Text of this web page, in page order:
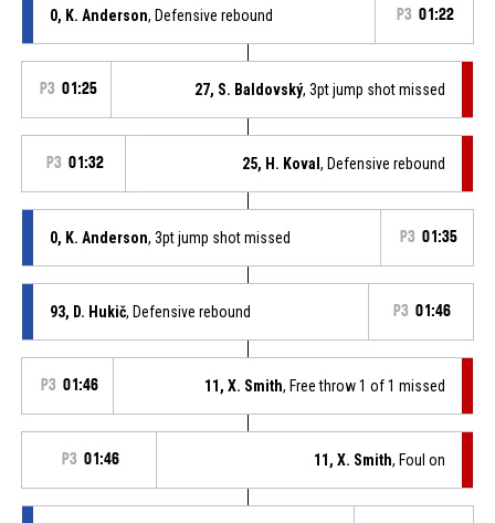
0, K. Anderson, Defensive rebound P3 01:22
P3 01:25 27, S. Baldovský, 3pt jump shot missed
P3 01:32 25, H. Koval, Defensive rebound
0, K. Anderson, 3pt jump shot missed P3 01:35
93, D. Hukič, Defensive rebound P3 01:46
P3 01:46 11, X. Smith, Free throw 1 of 1 missed
P3 01:46 11, X. Smith, Foul on